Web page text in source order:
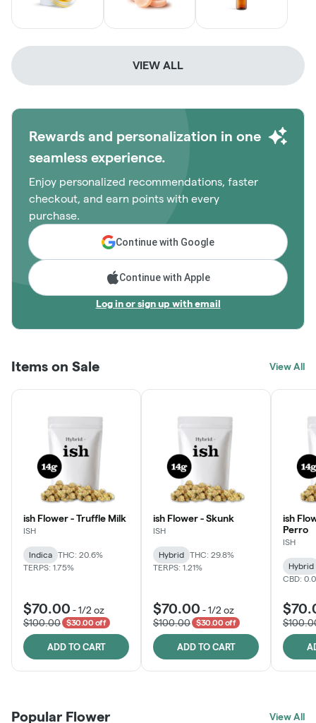
VIEW ALL
Rewards and personalization in one
seamless experience.
Enjoy personalized recommendations, faster
checkout, and earn points with every
purchase.
Continue with Google
Continue with Apple
Log in or sign up with email
Items on Sale View All
ish Flower - Truffle Milk
ISH
Indica
THC: 20.6%
TERPS: 1.75%
$70.00 -1/2 oz
$100.00
$30.00 off
ADD TO CART
ish Flower - Skunk
ISH
Hybrid
THC: 29.8%
TERPS: 1.21%
$70.00 -1/2 oz
$100.00
$30.00 off
ADD TO CART
ish
Perro
ISH
Hybrid
CBD:
Popular Flower View All